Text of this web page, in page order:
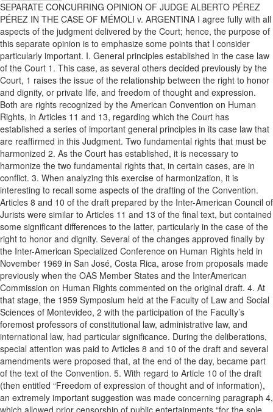
SEPARATE CONCURRING OPINION OF JUDGE ALBERTO PÉREZ
PÉREZ IN THE CASE OF MÉMOLI v. ARGENTINA I agree fully with all
aspects of the judgment delivered by the Court; hence, the purpose of
this separate opinion is to emphasize some points that I consider
particularly important. I. General principles established in the case law
of the Court 1. This case, as several others decided previously by the
Court, 1 raises the issue of the relationship between the right to honor
and dignity, or private life, and freedom of thought and expression.
Both are rights recognized by the American Convention on Human
Rights, in Articles 11 and 13, regarding which the Court has
established a series of important general principles in its case law that
are reaffirmed in this Judgment. Two fundamental rights that must be
harmonized 2. As the Court has established, it is necessary to
harmonize the two fundamental rights that, in certain cases, are in
conflict. 3. When analyzing this exercise of harmonization, it is
interesting to recall some aspects of the drafting of the Convention.
Articles 8 and 10 of the draft prepared by the Inter-American Council of
Jurists were similar to Articles 11 and 13 of the final text, but contained
some significant differences to the latter, particularly in the case of the
right to honor and dignity. Several of the changes approved finally by
the Inter-American Specialized Conference on Human Rights held in
November 1969 in San José, Costa Rica, arose from proposals made
previously when the OAS Member States and the InterAmerican
Commission on Human Rights commented on the original draft. 4. At
that stage, the 1959 Symposium held at the Faculty of Law and Social
Sciences of Montevideo, 2 with the participation of the Faculty’s
foremost professors of constitutional law, administrative law, and
international law, had particular significance. During the deliberations,
special attention was paid to Articles 8 and 10 of the draft and several
amendments were proposed that, at the end of the day, became part
of the text of the Convention. 5. With regard to Article 10 of the draft
(then entitled “Freedom of expression of thought and of information),
an extremely important suggestion was made concerning paragraph 4,
which allowed prior censorship of public entertainments “for the sole